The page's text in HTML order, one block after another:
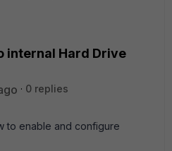
internal Hard Drive
0 replies
to enable and configure